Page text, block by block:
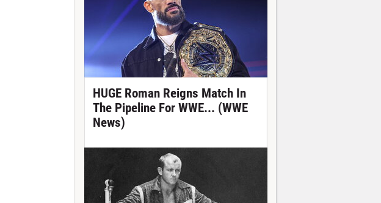
HUGE Roman Reigns Match In
The Pipeline For WWE... (WWE
News)